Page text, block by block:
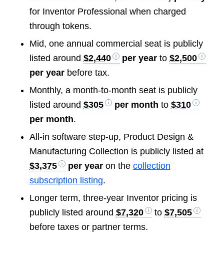
for Inventor Professional when charged
through tokens.
Mid, one annual commercial seat is publicly
listed around $2,440 per yearto $2,500
per yearbefore tax.
Monthly, a month-to-month seat is publicly
listed around $305 per month to $310
per month.
All-in software step-up, Product Design &
Manufacturing Collection is publicly listed at
$3,375
per yearon the collection
subscription listing.
Longer term, three-year Inventor pricing is
publicly listed around $7,320 to $7,505
before taxes or partner terms.